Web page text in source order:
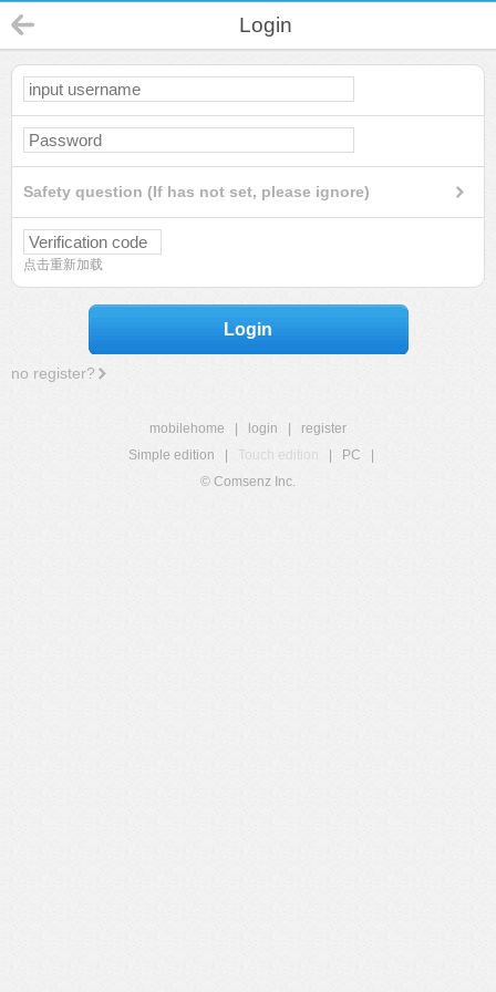
Login
Safety question (If has not set, please ignore)
点击重新加载
Login
no register?
mobilehome login
register
Simple edition
Touch edition PC
© Comsenz Inc.